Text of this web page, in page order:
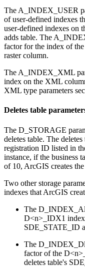
The A_INDEX_USER
of user-defined indexes
user-defined indexes on
adds table. The
factor for the index of
raster column.
The A_INDEX_XML
index on the XML
XML type parameters
Deletes table
The D_STORAGE
deletes table. The
registration ID listed in
instance, if the business
of 10, ArcGIS creates
Two other storage
indexes that ArcGIS
The
D<n>_IDX1 index
SDE_STATE_ID
The
factor of the
deletes table's